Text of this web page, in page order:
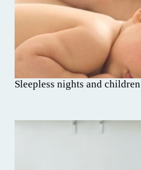
Sleepless nights and children